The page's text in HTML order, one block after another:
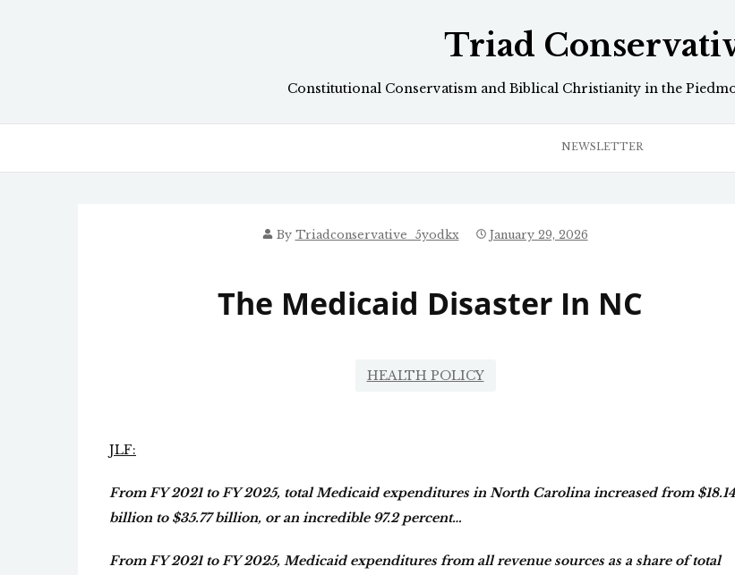
Triad
Constitutional Conservatism and Biblical Christianity in the
NEWSLETTER
By Triadconservative_5yodkx January 29, 2026
The Medicaid Disaster In NC
HEALTH POLICY
JLF:
From FY 2021 to FY 2025, total Medicaid expenditures in North Carolina increased from $18.14
billion to $35.77 billion, or an incredible 97.2 percent…
From FY 2021 to FY 2025, Medicaid expenditures from all revenue sources as a share of total